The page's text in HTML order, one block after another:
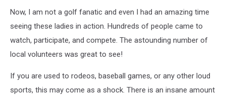
Now, I am not a golf fanatic and even I had an amazing time
seeing these ladies in action. Hundreds of people came to
watch, participate, and compete. The astounding number of
local volunteers was great to see!
If you are used to rodeos, baseball games, or any other loud
sports, this may come as a shock. There is an insane amount